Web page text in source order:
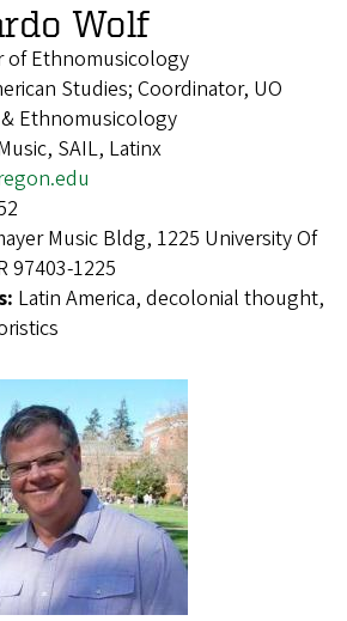
Wolf
of Ethnomusicology
Studies; Coordinator, UO
Ethnomusicology
SAIL, Latinx
Music Bldg, 1225 University Of
97403-1225
Latin America, decolonial thought,